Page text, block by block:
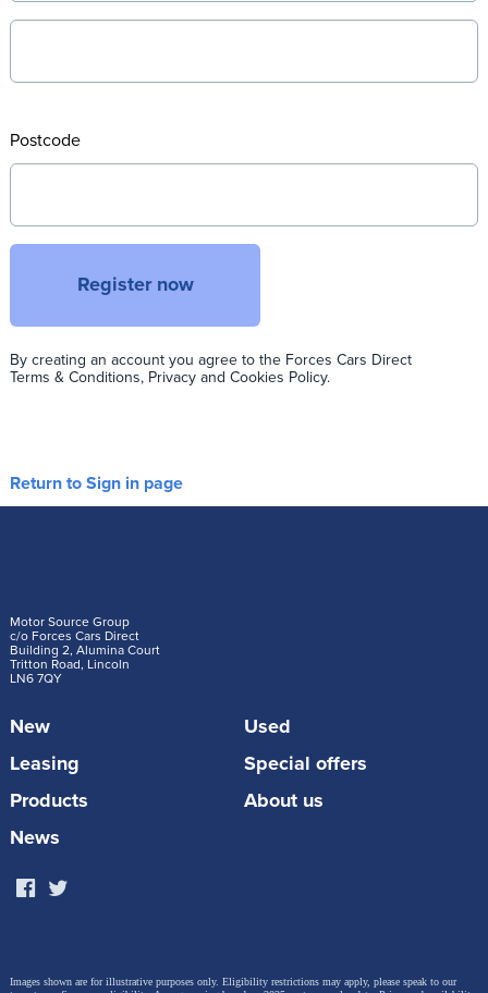
Postcode
Register now
By creating an account you agree to the Forces Cars Direct
Terms & Conditions, Privacy and Cookies Policy.
Return to Sign in page
Motor Source Group
c/o Forces Cars Direct
Building 2, Alumina Court
Tritton Road, Lincoln
LN6 7QY
New
Used
Leasing
Special offers
Products
About us
News
Images shown are for illustrative purposes only. Eligibility restrictions may apply, please speak to our